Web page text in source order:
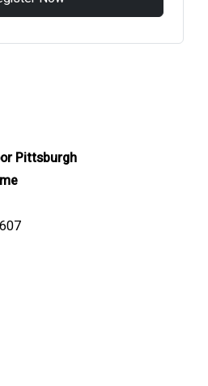
Pittsburgh